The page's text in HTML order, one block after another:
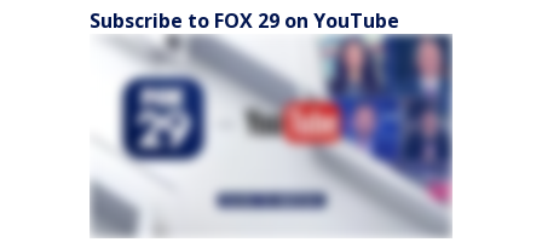
Subscribe to FOX 29 on YouTube